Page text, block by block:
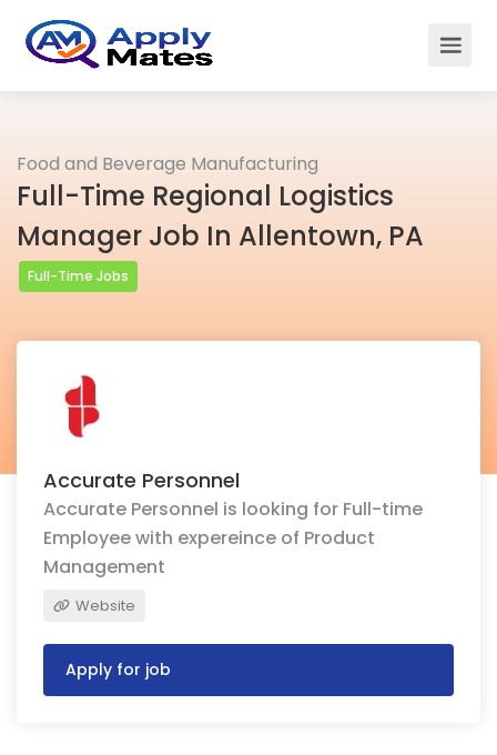
Food and Beverage Manufacturing
Full-Time Regional Logistics
Manager Job In Allentown, PA
Full-Time Jobs
Accurate Personnel
Accurate Personnel is looking for Full-time
Employee with expereince of Product
Management
Website
Apply for job